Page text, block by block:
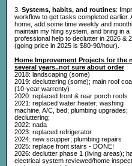
3. Systems, habits, and routines:
workflow to get tasks completed earlier.
home, add some time weekly and
maintain my filing system, and bring in a
professional help to declutter in 2026 &
(going price in 2025 is $80-90/hour).
Home Improvement Projects for the
several years..not sure about order
2018: landscaping (some)
2019: decluttering (some); main roof
(10-year warrenty)
2020: replaced front & rear porch roofs
2021: replaced water heater; washing
machine, A/C, bed; plumbing upgrades;
decluttering;
2022: nada
2023: replaced refrigerator
2024: new scupper; plumbing repairs
2025: replace front stairs - DONE!
2026: declutter phase 1 (living areas);
electrical system reviewed/home